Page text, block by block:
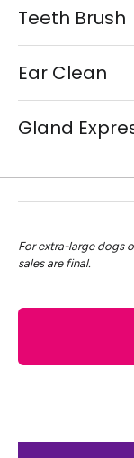
Teeth Brush
Ear Clean
Gland
For extra-large dogs
sales are final.